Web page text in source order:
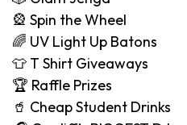
🎡 Spin the Wheel
🌈 UV Light Up Batons
👕 T Shirt Giveaways
🏆 Raffle Prizes
🥤 Cheap Student Drinks